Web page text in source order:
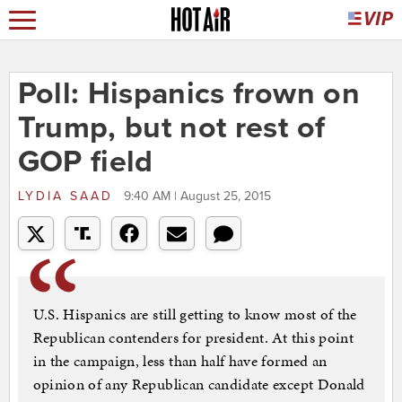
Poll: Hispanics frown on
Trump, but not rest of
GOP field
LYDIA SAAD 9:40 AM | August 25, 2015
U.S. Hispanics are still getting to know most of the
Republican contenders for president. At this point
in the campaign, less than half have formed an
opinion of any Republican candidate except Donald